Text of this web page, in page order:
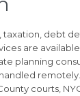
taxation, debt
are
planning
courts,